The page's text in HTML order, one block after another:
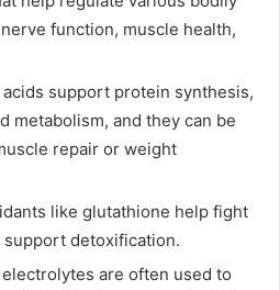
function, muscle health,
support protein synthesis,
metabolism, and they can be
repair or weight
like glutathione help fight
detoxification.
are often used to